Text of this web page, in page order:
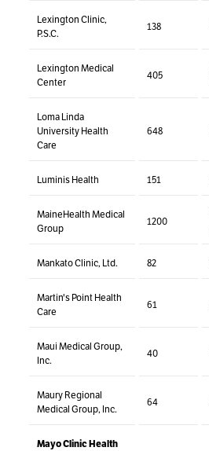
Lexington Clinic,
P.S.C.
138
Lexington Medical
Center
405
Loma Linda
University Health
Care
648
Luminis Health 151
MaineHealth Medical
Group
1200
Mankato Clinic, Ltd. 82
Martin's Point Health
Care
61
Maui Medical Group,
Inc.
40
Maury Regional
Medical Group, Inc.
64
Mayo Clinic Health